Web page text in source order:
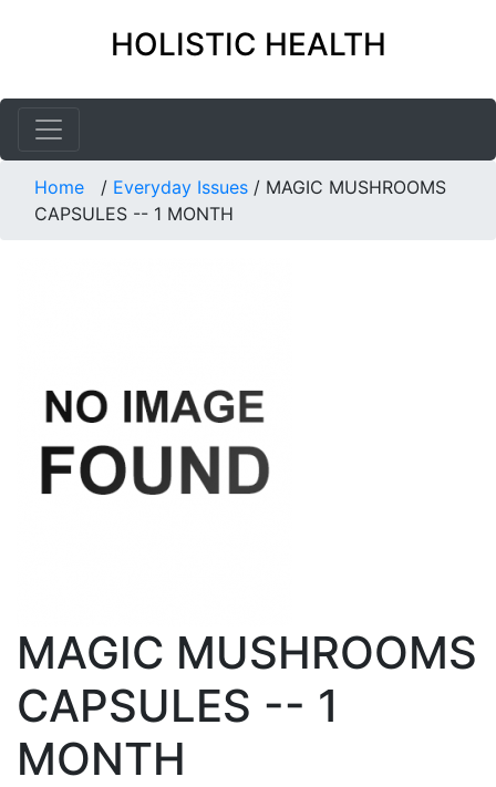
HOLISTIC HEALTH
Home / Everyday Issues / MAGIC MUSHROOMS
CAPSULES -- 1 MONTH
MAGIC MUSHROOMS
CAPSULES -- 1
MONTH